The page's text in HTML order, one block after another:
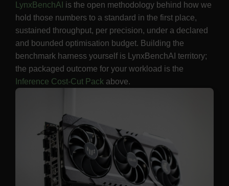
LynxBenchAI is the open methodology behind how we
hold those numbers to a standard in the first place,
sustained throughput, per precision, under a declared
and bounded optimisation budget. Building the
benchmark harness yourself is LynxBenchAI territory;
the packaged outcome for your workload is the
Inference Cost-Cut Pack above.